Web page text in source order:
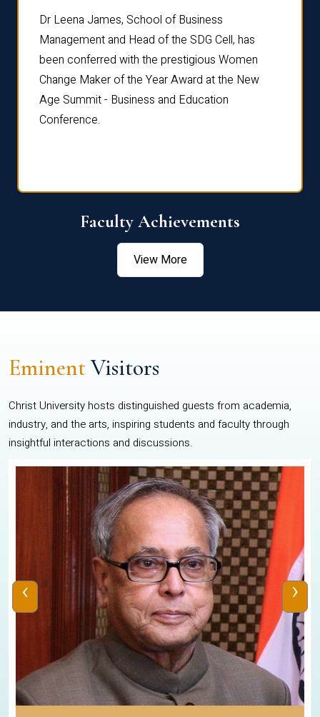
Dr Leena James, School of Business
Management and Head of the SDG Cell, has
been conferred with the prestigious Women
Change Maker of the Year Award at the New
Age Summit - Business and Education
Conference.
Faculty Achievements
View More
EminentVisitors
Christ University hosts distinguished guests from academia,
industry, and the arts, inspiring students and faculty through
insightful interactions and discussions.
‹ ›